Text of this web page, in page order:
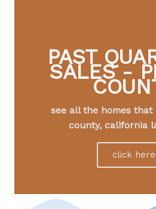
PAST
SALES -
see all the homes
county, california
click here